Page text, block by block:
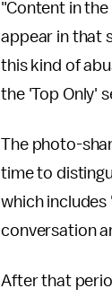
"Content in
appear in that
this kind of
the 'Top Only'
The photo-
time to
which
conversation
After that